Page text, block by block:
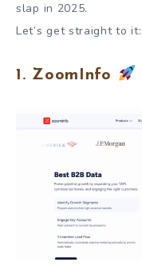
slap in 2025.
Let’s get straight to it:
1. ZoomInfo